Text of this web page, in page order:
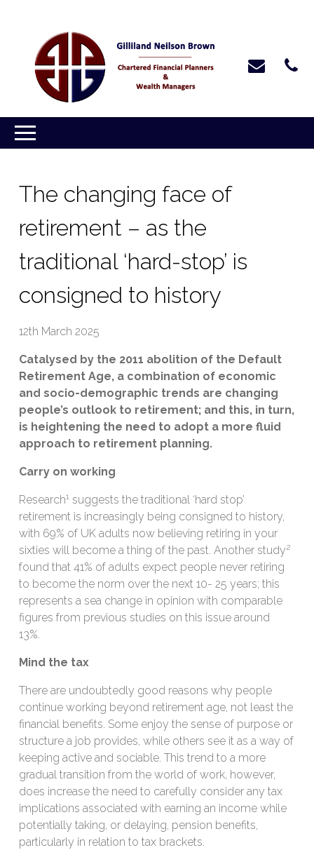
The changing face of
retirement – as the
traditional ‘hard-stop’ is
consigned to history
12th March 2025
Catalysed by the 2011 abolition of the Default
Retirement Age, a combination of economic
and socio-demographic trends are changing
people’s outlook to retirement; and this, in turn,
is heightening the need to adopt a more fluid
approach to retirement planning.
Carry on working
Research1 suggests the traditional ‘hard stop’
retirement is increasingly being consigned to history,
with 69% of UK adults now believing retiring in your
sixties will become a thing of the past. Another study2
found that 41% of adults expect people never retiring
to become the norm over the next 10- 25 years; this
represents a sea change in opinion with comparable
figures from previous studies on this issue around
13%.
Mind the tax
There are undoubtedly good reasons why people
continue working beyond retirement age, not least the
financial benefits. Some enjoy the sense of purpose or
structure a job provides, while others see it as a way of
keeping active and sociable. This trend to a more
gradual transition from the world of work, however,
does increase the need to carefully consider any tax
implications associated with earning an income while
potentially taking, or delaying, pension benefits,
particularly in relation to tax brackets.